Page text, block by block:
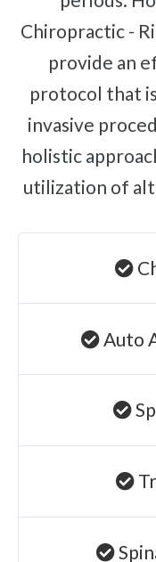
Chiropractic -
provide an
protocol that
invasive
holistic
utilization of
Auto